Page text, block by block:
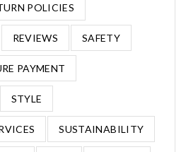
POLICIES
REVIEWS SAFETY
PAYMENT
STYLE
SUSTAINABILITY